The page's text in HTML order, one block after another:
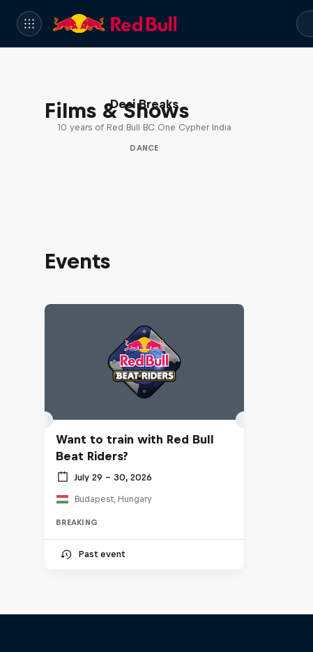
Films & Shows
Desi Breaks
10 years of Red Bull BC One Cypher India
DANCE
Events
Want to train with Red Bull
Beat Riders?
July 29 – 30, 2026
Budapest, Hungary
BREAKING
Past event